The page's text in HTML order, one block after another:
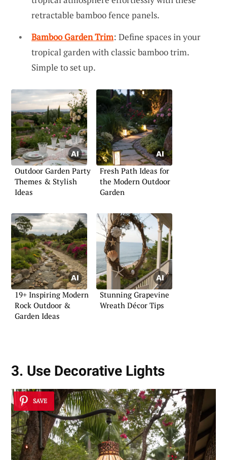
retractable bamboo fence panels.
Bamboo Garden Trim: Define spaces in your
tropical garden with classic bamboo trim.
Simple to set up.
Outdoor Garden Party
Themes & Stylish
Ideas
Fresh Path Ideas for
the Modern Outdoor
Garden
19+ Inspiring Modern
Rock Outdoor &
Garden Ideas
Stunning Grapevine
Wreath Décor Tips
3. Use Decorative Lights
SAVE